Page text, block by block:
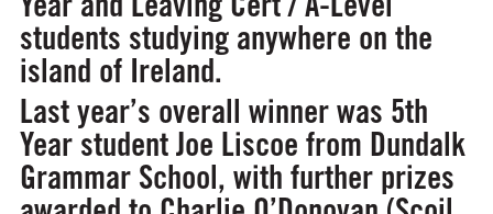
students studying anywhere on the
island of Ireland.
Last year’s overall winner was 5th
Year student Joe Liscoe from Dundalk
Grammar School, with further prizes